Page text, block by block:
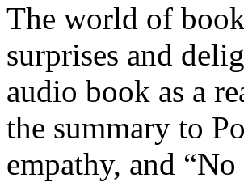
The world of
surprises and
audio book as a
the summary to
empathy, and